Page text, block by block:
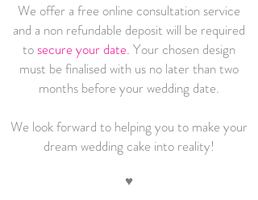
We offer a free online consultation service
and a non refundable deposit will be required
tosecure your date. Your chosen design
must be finalised with us no later than two
months before your wedding date.
We look forward to helping you to make your
dream wedding cake into reality!
♥